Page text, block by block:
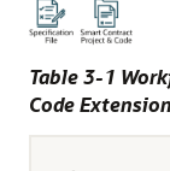
Table 3-1
Code Extension